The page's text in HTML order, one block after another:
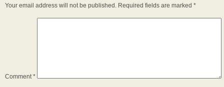
Your email address will not be published. Required fields are marked *
Comment*